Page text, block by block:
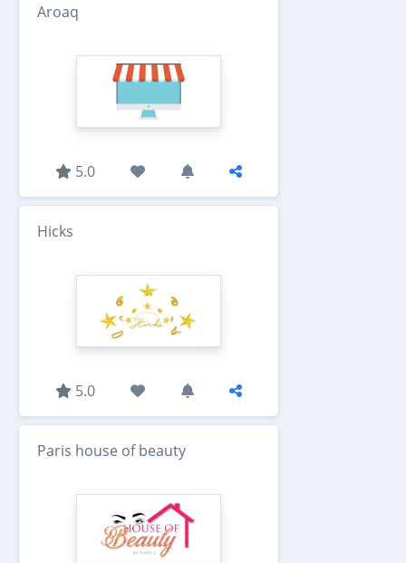
Aroaq
5.0
Hicks
5.0
Paris house of beauty